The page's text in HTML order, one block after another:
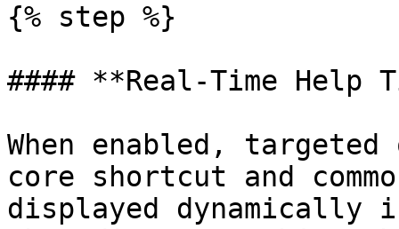
{% step %}
#### **Real-Time Help
When enabled,
core shortcut and
displayed